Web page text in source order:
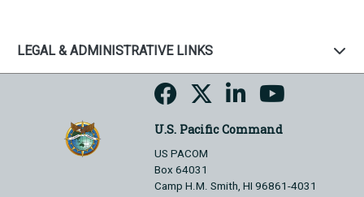
LEGAL & ADMINISTRATIVE LINKS
U.S. Pacific Command
US PACOM
Box 64031
Camp H.M. Smith, HI 96861-4031